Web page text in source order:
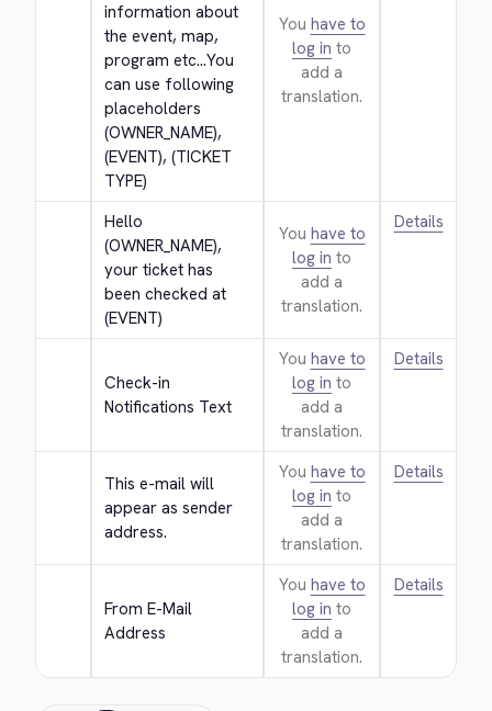
information about
the event, map,
program etc...You
can use following
placeholders
(OWNER_NAME),
(EVENT), (TICKET
TYPE)
You have to
log in to
add a
translation.
Hello
(OWNER_NAME),
your ticket has
been checked at
(EVENT)
You have to
log in to
add a
translation.
Details
Check-in
Notifications Text
You have to
log in to
add a
translation.
Details
This e-mail will
appear as sender
address.
You have to
log in to
add a
translation.
Details
From E-Mail
Address
You have to
log in to
add a
translation.
Details